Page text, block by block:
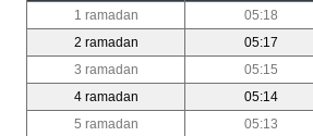
1 ramadan
05:18
2 ramadan
05:17
3 ramadan
05:15
4 ramadan
05:14
5 ramadan
05:13